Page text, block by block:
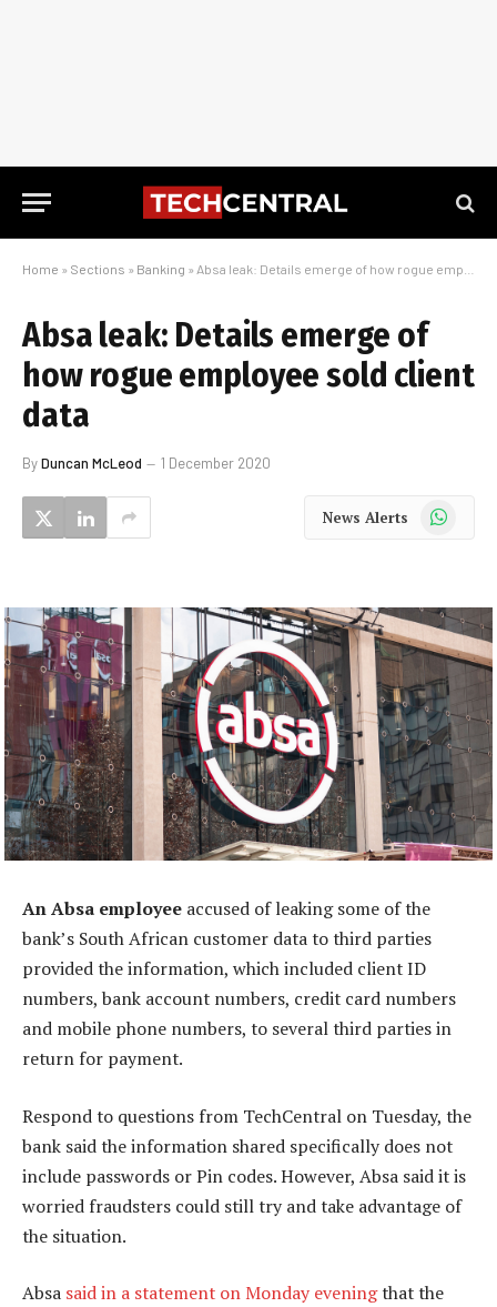
Home » Sections » Banking » Absa leak: Details emerge of how rogue employee sold client data
Absa leak: Details emerge of
how rogue employee sold client
data
ByDuncan McLeod 1 December 2020
News Alerts WhatsApp
An Absa employee accused of leaking some of the
bank’s South African customer data to third parties
provided the information, which included client ID
numbers, bank account numbers, credit card numbers
and mobile phone numbers, to several third parties in
return for payment.
Respond to questions from TechCentral on Tuesday, the
bank said the information shared specifically does not
include passwords or Pin codes. However, Absa said it is
worried fraudsters could still try and take advantage of
the situation.
Absa said in a statement on Monday eveningthat the